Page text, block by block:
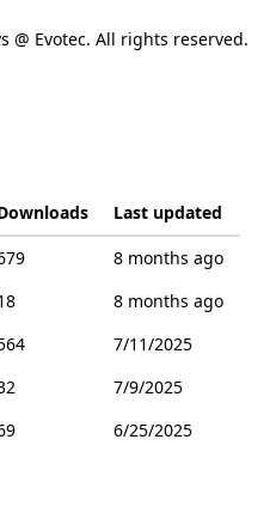
@ Evotec. All rights reserved.
Last updated
8 months ago
8 months ago
7/11/2025
7/9/2025
6/25/2025